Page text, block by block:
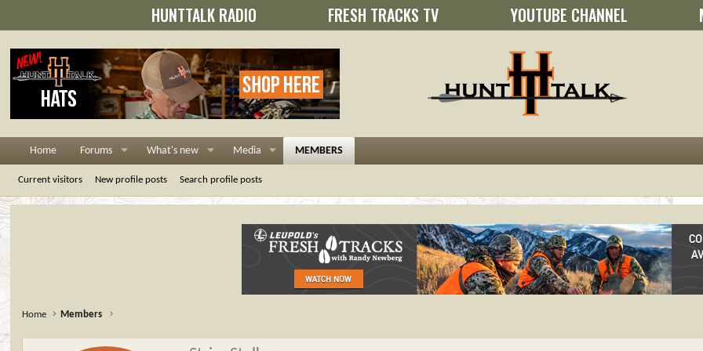
HUNTTALK RADIO FRESH TRACKS TV YOUTUBE CHANNEL
Home Forums What's new Media MEMBERS
Current visitors New profile posts Search profile posts
Home Members